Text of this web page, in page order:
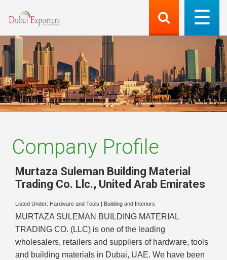
Company Profile
Murtaza Suleman Building Material
Trading Co. Llc., United Arab Emirates
Listed Under: Hardware and Tools Building and Interiors
MURTAZA SULEMAN BUILDING MATERIAL
TRADING CO. (LLC) is one of the leading
wholesalers, retailers and suppliers of hardware, tools
and building materials in Dubai, UAE. We have been